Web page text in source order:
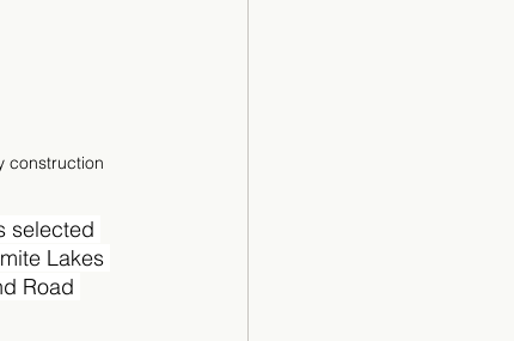
construction
selected
Lakes
Road